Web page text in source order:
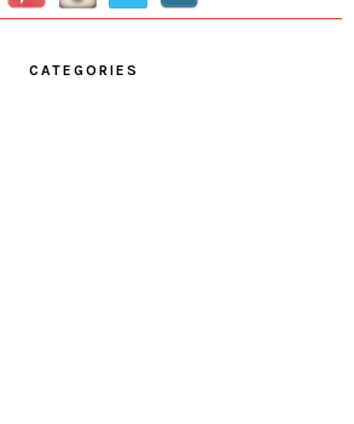
CATEGORIES